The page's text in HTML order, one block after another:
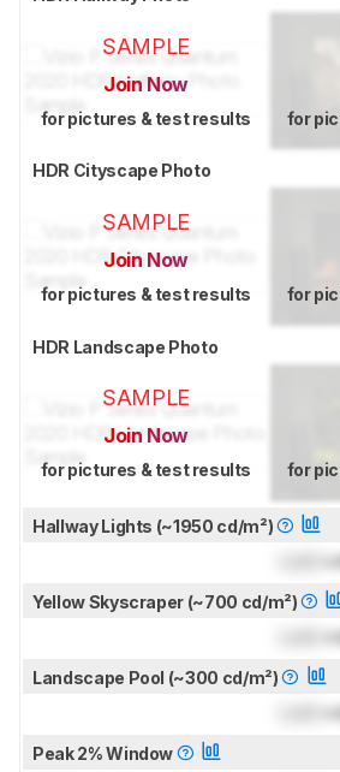
SAMPLE
Join Now
for pictures & test results for
HDR Cityscape Photo
SAMPLE
Join Now
for pictures & test results for
HDR Landscape Photo
SAMPLE
Join Now
for pictures & test results for
Hallway Lights (~1950 cd/m²)
Yellow Skyscraper (~700 cd/m²)
Landscape Pool (~300 cd/m²)
Peak 2% Window